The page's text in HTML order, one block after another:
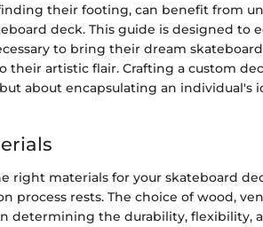
their footing, can benefit from
deck. This guide is designed
to bring their dream
their artistic flair. Crafting a custom
about encapsulating an individual's
right materials for your skateboard
process rests. The choice of wood,
determining the durability, flexibility,